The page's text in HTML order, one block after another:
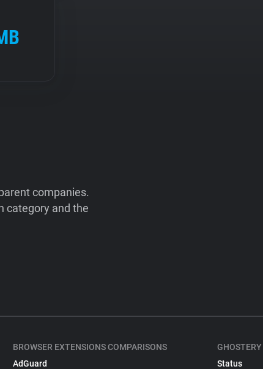
companies.
category and the
BROWSER EXTENSIONS COMPARISONS
AdGuard
GHOSTERY
Status